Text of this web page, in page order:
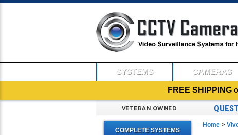
SYSTEMS CAMERAS
FREE SHIPPING
VETERAN OWNED
COMPLETE SYSTEMS
Home >